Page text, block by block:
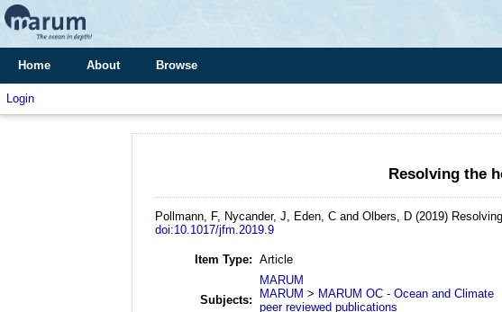
Home About Browse
Login
Resolving the
Pollmann, F, Nycander, J, Eden, C and Olbers, D (2019)
doi:10.1017/jfm.2019.9
Item Type: Article
Subjects:
MARUM
MARUM > MARUM OC - Ocean and Climate
peer reviewed publications